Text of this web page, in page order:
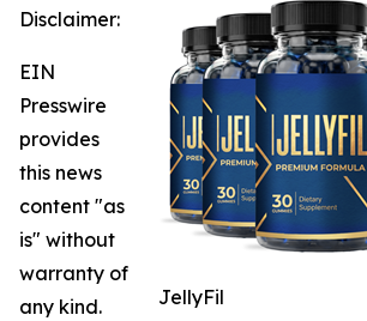
JellyFil
Disclaimer:
EIN
Presswire
provides
this news
content "as
is" without
warranty of
any kind.